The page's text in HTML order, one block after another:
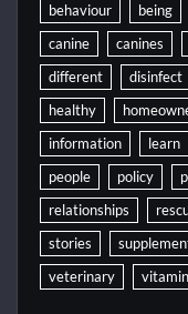
behaviour
being
canine
canines
different
disinfect
healthy
information
learn
people
policy
relationships
stories
veterinary
vitamin